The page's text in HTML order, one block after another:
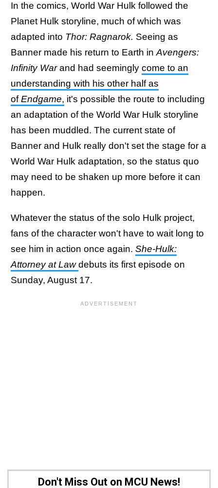
In the comics, World War Hulk followed the
Planet Hulk storyline, much of which was
adapted into Thor: Ragnarok. Seeing as
Banner made his return to Earth inAvengers:
Infinity Warand had seemingly come to an
understanding with his other half as
ofEndgame, it's possible the route to including
an adaptation of the World War Hulk storyline
has been muddled. The current state of
Banner and Hulk really don't set the stage for a
World War Hulk adaptation, so the status quo
may need to be shaken up more before it can
happen.
Whatever the status of the solo Hulk project,
fans of the character won't have to wait long to
see him in action once again. She-Hulk:
Attorney at Law debuts its first episode on
Sunday, August 17.
Don't Miss Out on MCU News!